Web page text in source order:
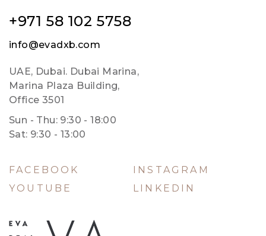
+971 58 102 5758
info@evadxb.com
UAE, Dubai. Dubai Marina,
Marina Plaza Building,
Office 3501
Sun - Thu: 9:30 - 18:00
Sat: 9:30 - 13:00
FACEBOOK
INSTAGRAM
YOUTUBE
LINKEDIN